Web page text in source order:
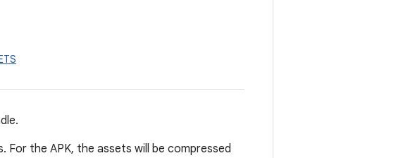
For the APK, the assets will be compressed